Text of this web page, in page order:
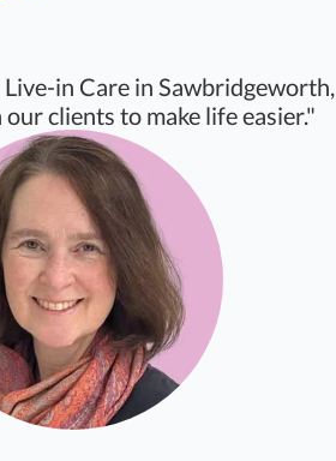
in Care in Sawbridgeworth,
clients to make life easier."